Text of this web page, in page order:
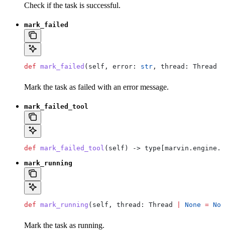
Check if the task is successful.
mark_failed
def mark_failed ( self , error : str , thread : Thread
Mark the task as failed with an error message.
mark_failed_tool
def mark_failed_tool ( self ) ->
mark_running
def mark_running ( self , thread : Thread None =
Mark the task as running.